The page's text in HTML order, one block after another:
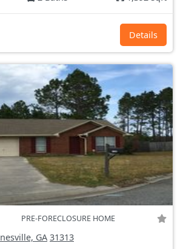
Details
PRE-FORECLOSURE HOME
GA 31313